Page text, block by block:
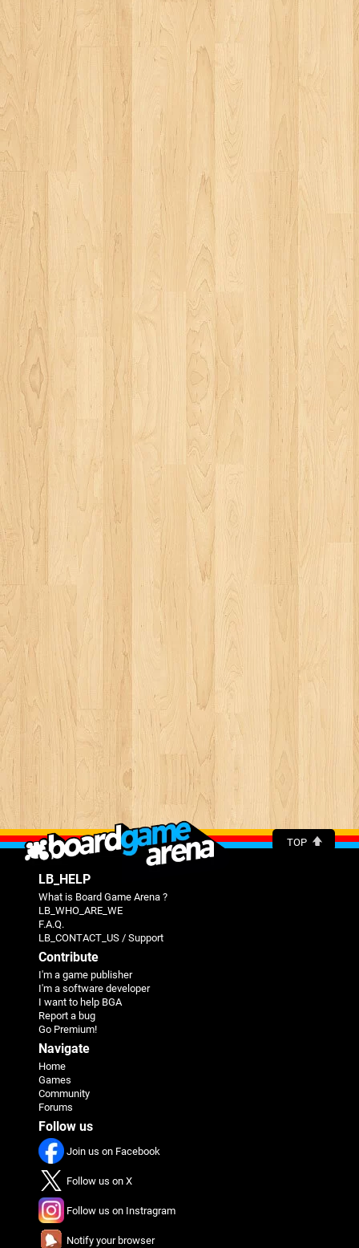
TOP
LB_HELP
What is Board Game Arena ?
LB_WHO_ARE_WE
F.A.Q.
LB_CONTACT_US / Support
Contribute
I'm a game publisher
I'm a software developer
I want to help BGA
Report a bug
Go Premium!
Navigate
Home
Games
Community
Forums
Follow us
Join us on Facebook
Follow us on X
Follow us on Instragram
Notify your browser